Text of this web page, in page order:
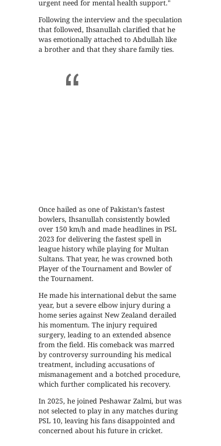
urgent need for mental health support."
Following the interview and the speculation
that followed, Ihsanullah clarified that he
was emotionally attached to Abdullah like
a brother and that they share family ties.
Once hailed as one of Pakistan’s fastest
bowlers, Ihsanullah consistently bowled
over 150 km/h and made headlines in PSL
2023 for delivering the fastest spell in
league history while playing for Multan
Sultans. That year, he was crowned both
Player of the Tournament and Bowler of
the Tournament.
He made his international debut the same
year, but a severe elbow injury during a
home series against New Zealand derailed
his momentum. The injury required
surgery, leading to an extended absence
from the field. His comeback was marred
by controversy surrounding his medical
treatment, including accusations of
mismanagement and a botched procedure,
which further complicated his recovery.
In 2025, he joined Peshawar Zalmi, but was
not selected to play in any matches during
PSL 10, leaving his fans disappointed and
concerned about his future in cricket.